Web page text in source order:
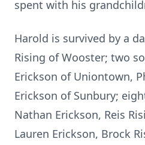
spent with his
Harold is survived by a
Rising of Wooster; two
Erickson of Uniontown,
Erickson of Sunbury;
Nathan Erickson, Reis
Lauren Erickson, Brock